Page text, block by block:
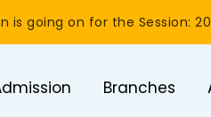
is going on for the Session:
Branches